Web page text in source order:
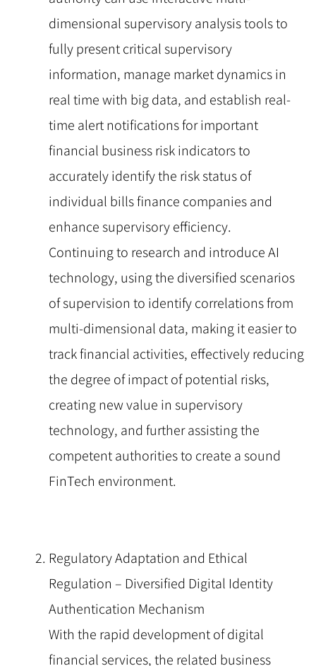
dimensional supervisory analysis tools to
fully present critical supervisory
information, manage market dynamics in
real time with big data, and establish real-
time alert notifications for important
financial business risk indicators to
accurately identify the risk status of
individual bills finance companies and
enhance supervisory efficiency.
Continuing to research and introduce AI
technology, using the diversified scenarios
of supervision to identify correlations from
multi-dimensional data, making it easier to
track financial activities, effectively reducing
the degree of impact of potential risks,
creating new value in supervisory
technology, and further assisting the
competent authorities to create a sound
FinTech environment.
Regulatory Adaptation and Ethical
Regulation – Diversified Digital Identity
Authentication Mechanism
With the rapid development of digital
financial services, the related business